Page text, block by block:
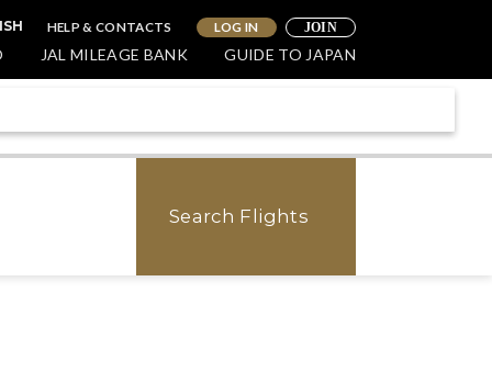
HELP & CONTACTS LOG IN JOIN
JAL MILEAGE BANK GUIDE TO JAPAN
Search Flights